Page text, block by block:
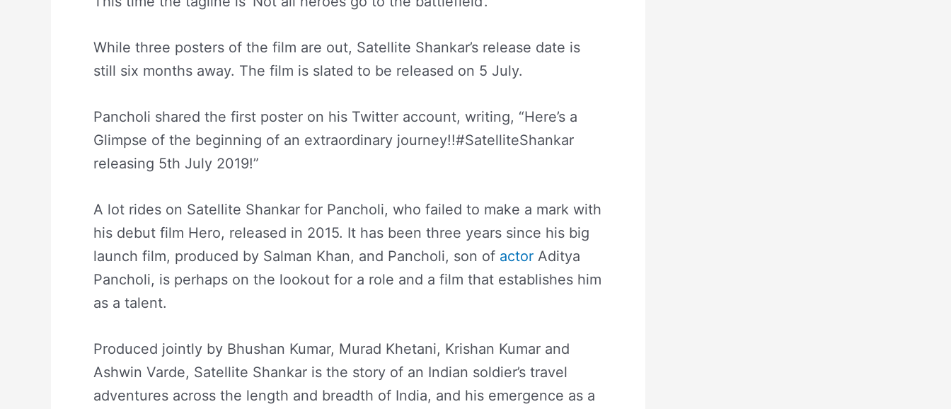
While three posters of the film are out, Satellite Shankar’s release date is
still six months away. The film is slated to be released on 5 July.
Pancholi shared the first poster on his Twitter account, writing, “Here’s a
Glimpse of the beginning of an extraordinary journey!!#SatelliteShankar
releasing 5th July 2019!”
A lot rides on Satellite Shankar for Pancholi, who failed to make a mark with
his debut film Hero, released in 2015. It has been three years since his big
launch film, produced by Salman Khan, and Pancholi, son of actor Aditya
Pancholi, is perhaps on the lookout for a role and a film that establishes him
as a talent.
Produced jointly by Bhushan Kumar, Murad Khetani, Krishan Kumar and
Ashwin Varde, Satellite Shankar is the story of an Indian soldier’s travel
adventures across the length and breadth of India, and his emergence as a